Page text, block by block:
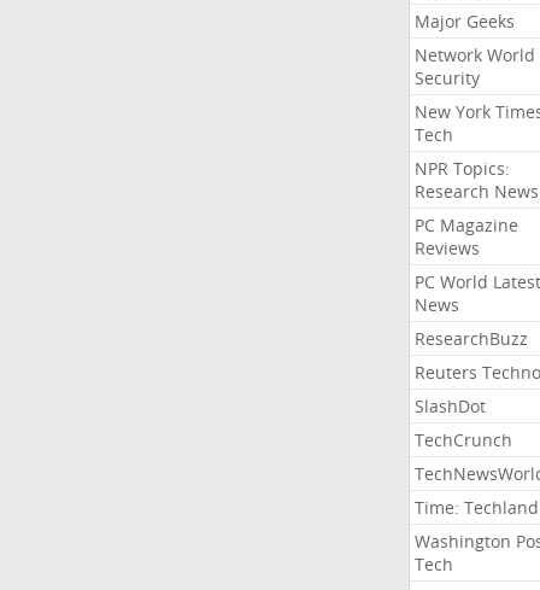
Major Geeks
Network World
Security
New York
Tech
NPR Topics:
Research News
PC Magazine
Reviews
PC World Latest
News
ResearchBuzz
Reuters
SlashDot
TechCrunch
Time: Techland
Washington
Tech